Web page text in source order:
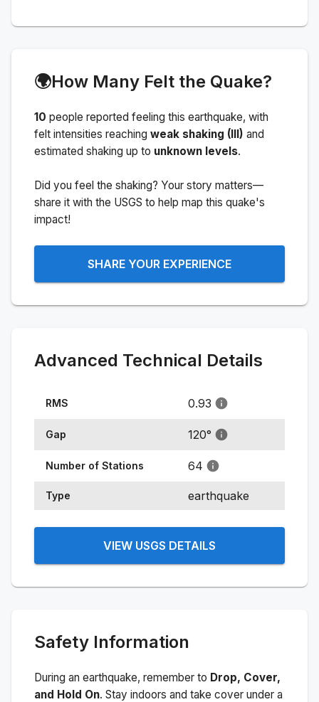
🌍How Many Felt the Quake?
10 people reported feeling this earthquake, with
felt intensities reaching weak shaking (III) and
estimated shaking up to unknown levels.
Did you feel the shaking? Your story matters—
share it with the USGS to help map this quake's
impact!
SHARE YOUR EXPERIENCE
Advanced Technical Details
RMS 0.93
Gap 120°
Number of Stations 64
Type earthquake
VIEW USGS DETAILS
Safety Information
During an earthquake, remember to Drop, Cover,
and Hold On. Stay indoors and take cover under a